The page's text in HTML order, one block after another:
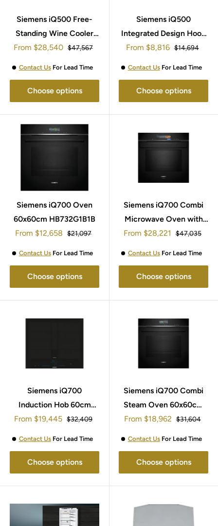
Siemens iQ500 Free-
Standing Wine Cooler
186x60cm KW36KATGA
Sale
From $28,540 Regular
$47,567
Contact UsFor Lead Time
Choose options
Siemens iQ500
Integrated Design Hood
90cm LJ97BAM60B
Sale
From $8,816 Regular
$14,694
Contact UsFor Lead Time
Choose options
Siemens iQ700 Oven
60x60cm HB732G1B1B
Sale
From $12,658 Regular
$21,097
Contact UsFor Lead Time
Choose options
Siemens iQ700 Combi
Microwave Oven with
added steam 60x60cm
Sale
From $28,221 Regular
$47,035
Contact UsFor Lead Time
Choose options
Siemens iQ700
Induction Hob 60cm
EX677NYV6E
Sale
From $19,445 Regular
$32,409
Contact UsFor Lead Time
Choose options
Siemens iQ700 Combi
Steam Oven 60x60cm
HS736G1B1B
Sale
From $18,962 Regular
$31,604
Contact UsFor Lead Time
Choose options